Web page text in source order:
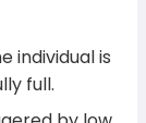
individual is
full.